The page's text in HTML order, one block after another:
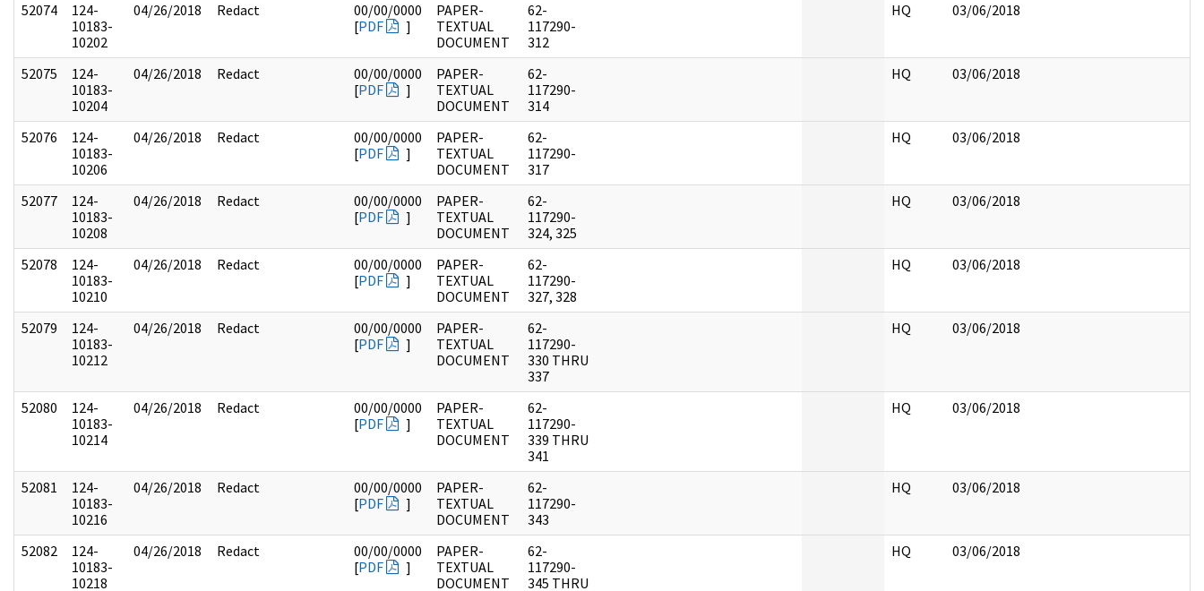
52074
124-
10183-
10202
04/26/2018 Redact
00/00/0000
[PDF ]
PAPER-
TEXTUAL
DOCUMENT
62-
117290-
312
HQ 03/06/2018
52075
124-
10183-
10204
04/26/2018 Redact
00/00/0000
[PDF ]
PAPER-
TEXTUAL
DOCUMENT
62-
117290-
314
HQ 03/06/2018
52076
124-
10183-
10206
04/26/2018 Redact
00/00/0000
[PDF ]
PAPER-
TEXTUAL
DOCUMENT
62-
117290-
317
HQ 03/06/2018
52077
124-
10183-
10208
04/26/2018 Redact
00/00/0000
[PDF ]
PAPER-
TEXTUAL
DOCUMENT
62-
117290-
324, 325
HQ 03/06/2018
52078
124-
10183-
10210
04/26/2018 Redact
00/00/0000
[PDF ]
PAPER-
TEXTUAL
DOCUMENT
62-
117290-
327, 328
HQ 03/06/2018
52079
124-
10183-
10212
04/26/2018 Redact
00/00/0000
[PDF ]
PAPER-
TEXTUAL
DOCUMENT
62-
117290-
330 THRU
337
HQ 03/06/2018
52080
124-
10183-
10214
04/26/2018 Redact
00/00/0000
[PDF ]
PAPER-
TEXTUAL
DOCUMENT
62-
117290-
339 THRU
341
HQ 03/06/2018
52081
124-
10183-
10216
04/26/2018 Redact
00/00/0000
[PDF ]
PAPER-
TEXTUAL
DOCUMENT
62-
117290-
343
HQ 03/06/2018
52082
124-
10183-
10218
04/26/2018 Redact
00/00/0000
[PDF ]
PAPER-
TEXTUAL
DOCUMENT
62-
117290-
345 THRU
HQ 03/06/2018